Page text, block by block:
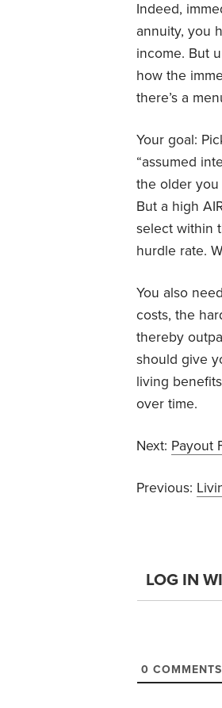
Indeed,
annuity, you
income. But
how the
there’s a
Your goal:
“assumed
the older
But a high
select within
hurdle rate.
You also
costs, the
thereby
should give
living
over time.
Next: Payout
Previous:
LOG IN
0 COMMENTS